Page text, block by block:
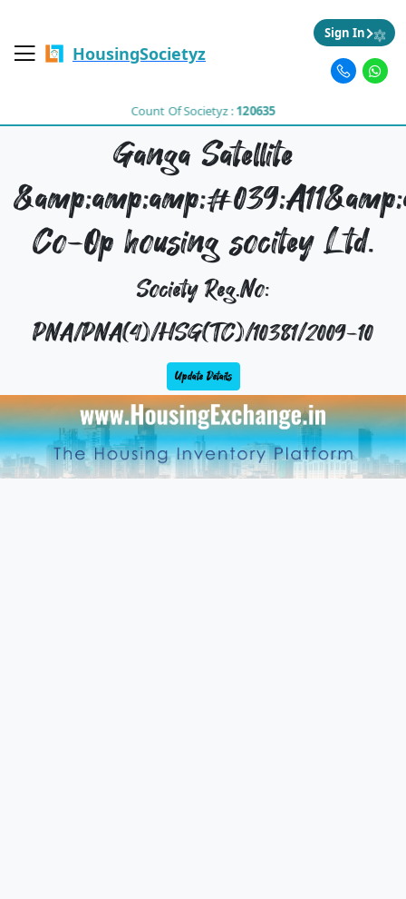
HousingSocietyz
Count Of Societyz :120635
Sign In
Ganga Satellite
Co-Op housing socitey Ltd.
Society Reg.No:
PNA/PNA(4)/HSG(TC)/10381/2009-10
Update Details